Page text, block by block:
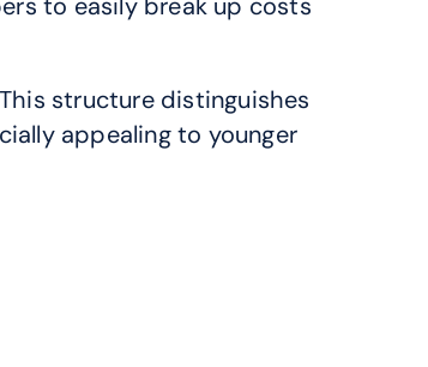
structure distinguishes
appealing to younger